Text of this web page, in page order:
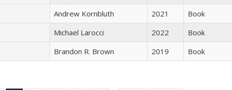
Andrew Kornbluth 2021
Book
Michael Larocci 2022
Book
Brandon R. Brown 2019 Book